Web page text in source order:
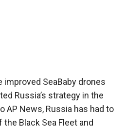
SeaBaby drones
Russia’s strategy in the
AP News, Russia has had to
Black Sea Fleet and